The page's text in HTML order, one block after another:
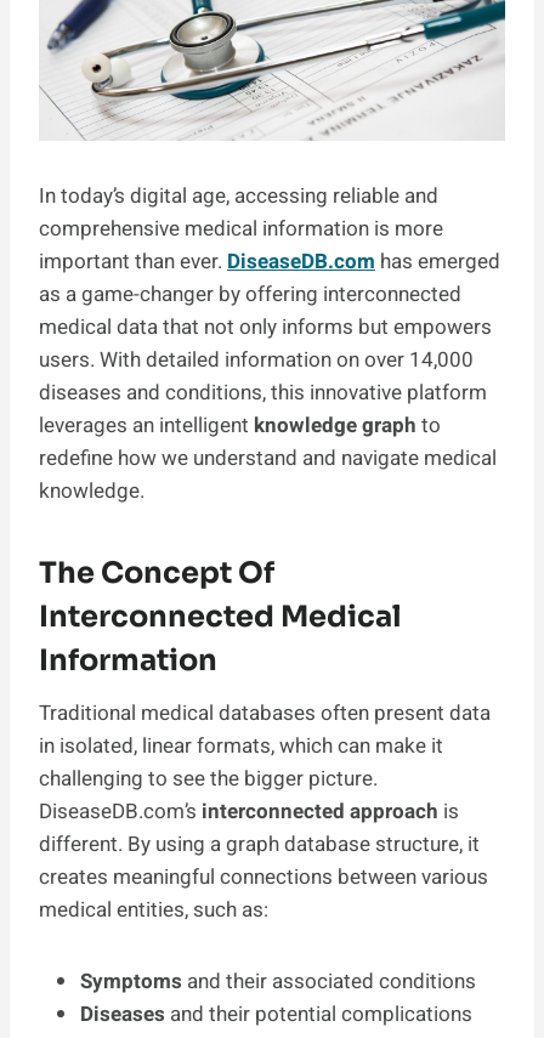
In today’s digital age, accessing reliable and
comprehensive medical information is more
important than ever. DiseaseDB.com has emerged
as a game-changer by offering interconnected
medical data that not only informs but empowers
users. With detailed information on over 14,000
diseases and conditions, this innovative platform
leverages an intelligent knowledge graph to
redefine how we understand and navigate medical
knowledge.
The Concept Of
Interconnected Medical
Information
Traditional medical databases often present data
in isolated, linear formats, which can make it
challenging to see the bigger picture.
DiseaseDB.com’s interconnected approach is
different. By using a graph database structure, it
creates meaningful connections between various
medical entities, such as:
Symptoms and their associated conditions
Diseases and their potential complications